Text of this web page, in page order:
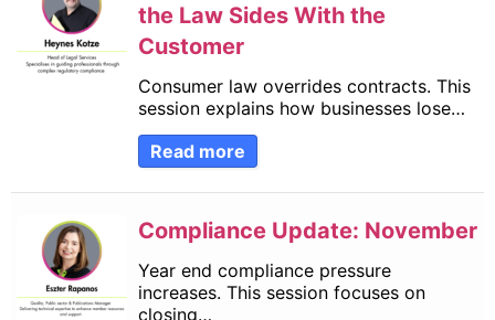
the Law Sides With the
Customer
Consumer law overrides contracts. This
session explains how businesses lose…
Read more
Compliance Update: November
Year end compliance pressure
increases. This session focuses on
closing…